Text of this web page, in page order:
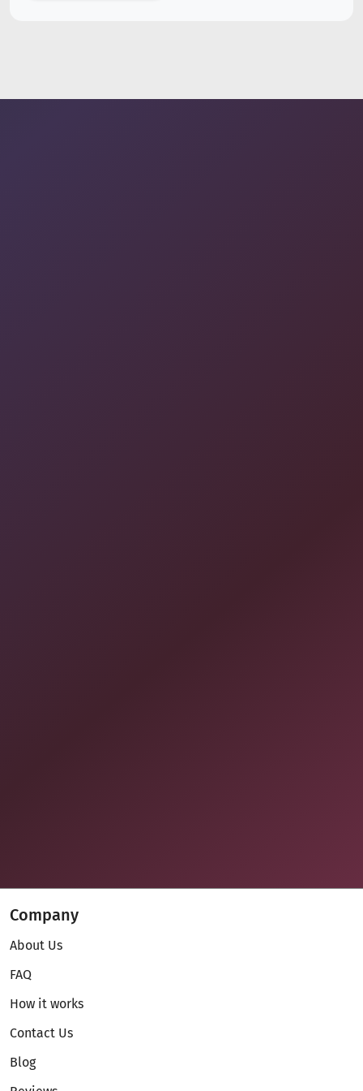
Company
About Us
FAQ
How it works
Contact Us
Blog